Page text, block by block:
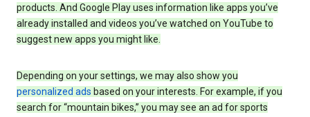
products. And Google Play uses information like apps you’ve
already installed and videos you’ve watched on YouTube to
suggest new apps you might like.
Depending on your settings, we may also show you
personalized ads based on your interests. For example, if you
search for “mountain bikes,” you may see an ad for sports